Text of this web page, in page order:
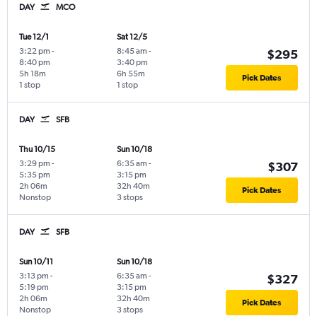
DAY MCO
Tue 12/1
3:22 pm -
8:40 pm
1 stop
5h 18m
Sat 12/5
8:45 am -
3:40 pm
1 stop
6h 55m
$295
Pick Dates
DAY SFB
Thu 10/15
3:29 pm -
5:35 pm
Nonstop
2h 06m
Sun 10/18
6:35 am -
3:15 pm
3 stops
32h 40m
$307
Pick Dates
DAY SFB
Sun 10/11
3:13 pm -
5:19 pm
Nonstop
2h 06m
Sun 10/18
6:35 am -
3:15 pm
3 stops
32h 40m
$327
Pick Dates